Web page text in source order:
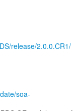
release/2.0.0.CR1/
soa-